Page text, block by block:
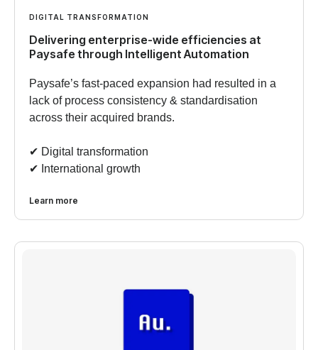
DIGITAL TRANSFORMATION
Delivering enterprise-wide efficiencies at
Paysafe through Intelligent Automation
Paysafe’s fast-paced expansion had resulted in a
lack of process consistency & standardisation
across their acquired brands.
✔︎ Digital transformation
✔︎ International growth
Learn more